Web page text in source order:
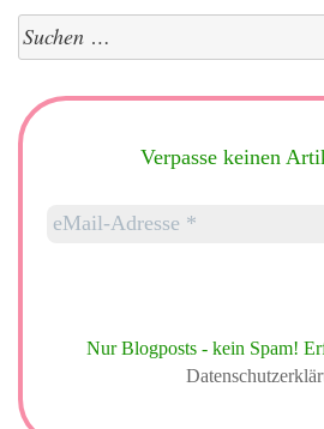
Suchen
nach:
Verpasse keinen
Nur Blogposts - kein Spam!